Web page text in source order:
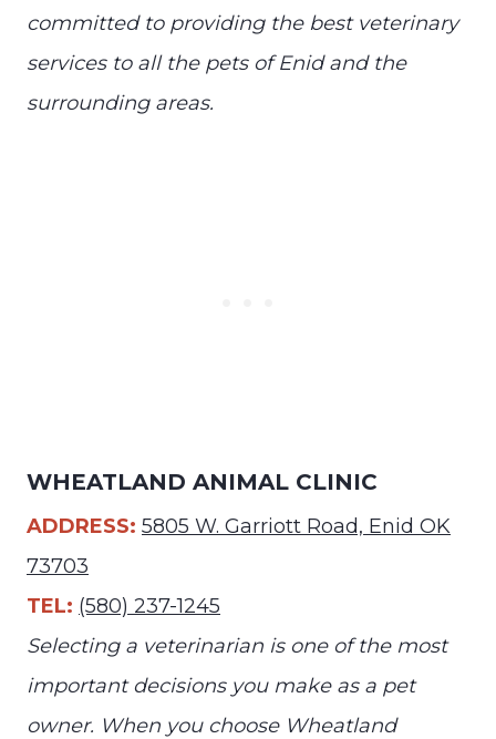
committed to providing the best veterinary
services to all the pets of Enid and the
surrounding areas.
WHEATLAND ANIMAL CLINIC
ADDRESS: 5805 W. Garriott Road, Enid OK
73703
TEL: (580) 237-1245
Selecting a veterinarian is one of the most
important decisions you make as a pet
owner. When you choose Wheatland